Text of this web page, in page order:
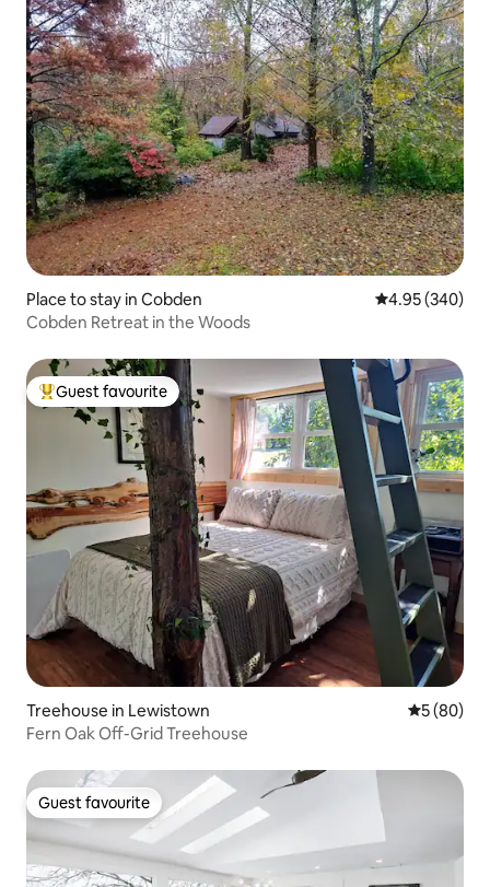
Place to stay in Cobden 4.95 out of 5
4.95 (340)
Cobden Retreat in the Woods
Top guest favourite
Guest favourite
Treehouse in Lewistown 5 out of 5
5 (80)
Fern Oak Off-Grid Treehouse
Guest favourite
Guest favourite